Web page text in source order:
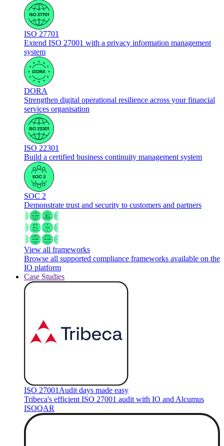
ISO 27701
Extend ISO 27001 with a privacy information management
system
DORA
Strengthen digital operational resilience across your financial
services organisation
ISO 22301
Build a certified business continuity management system
SOC 2
Demonstrate trust and security to customers and partners
View all frameworks
Browse all supported compliance frameworks available on the
IO platform
Case Studies
ISO 27001 Audit days made easy
Tribeca's efficient ISO 27001 audit with IO and Alcumus
ISOQAR